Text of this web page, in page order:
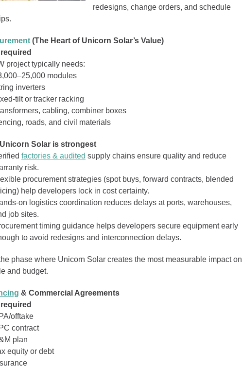
redesigns, change orders, and schedule
(The Heart of Unicorn Solar’s Value)
required
project typically needs:
modules
inverters
or tracker racking
cabling, combiner boxes
roads, and civil materials
Solar is strongest
factories & audited supply chains ensure quality and reduce
risk.
procurement strategies (spot buys, forward contracts, blended
help developers lock in cost certainty.
logistics coordination reduces delays at ports, warehouses,
job sites.
timing guidance helps developers secure equipment early
to avoid redesigns and interconnection delays.
phase where Unicorn Solar creates the most measurable impact on
and budget.
& Commercial Agreements
required
offtake
contract
plan
equity or debt